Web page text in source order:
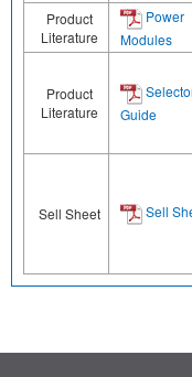
Product
Literature
Power
Modules
Product
Literature
Guide
Sell Sheet Sell